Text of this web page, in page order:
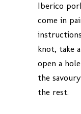
Iberico
come in
knot, take
open a
the
the rest.